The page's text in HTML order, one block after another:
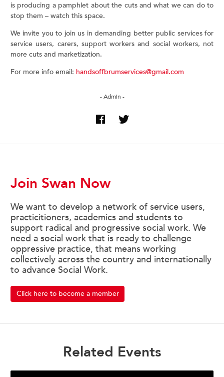
is producing a pamphlet about the cuts and what we can do to
stop them – watch this space.
We invite you to join us in demanding better public services for
service users, carers, support workers and social workers, not
more cuts and marketization.
For more info email: handsoffbrumservices@gmail.com
- Admin -
Join Swan Now
We want to develop a network of service users,
practicitioners, academics and students to
support radical and progressive social work. We
need a social work that is ready to challenge
oppressive practice, that means working
collectively across the country and internationally
to advance Social Work.
Click here to become a member
Related Events